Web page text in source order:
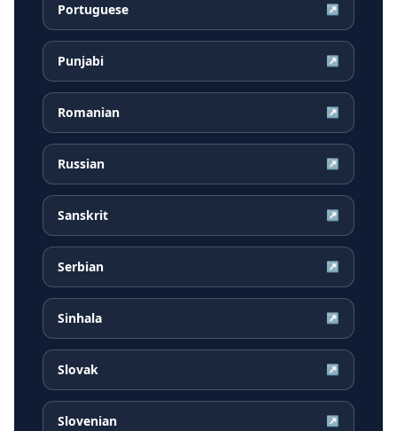
Portuguese ↗
Punjabi ↗
Romanian ↗
Russian ↗
Sanskrit ↗
Serbian ↗
Sinhala ↗
Slovak ↗
Slovenian ↗